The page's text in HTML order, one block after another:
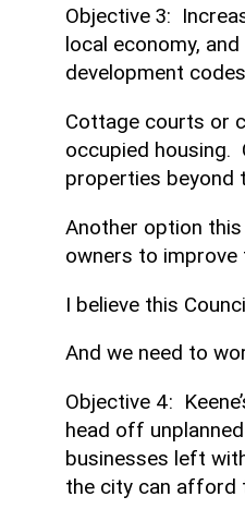
Objective 3:
local economy,
development
Cottage courts or
occupied housing.
properties beyond
Another option
owners to improve
I believe this
And we need to
Objective 4:
head off
businesses left
the city can afford